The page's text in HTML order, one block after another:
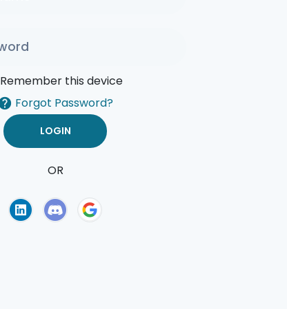
Remember this device
Forgot Password?
OR